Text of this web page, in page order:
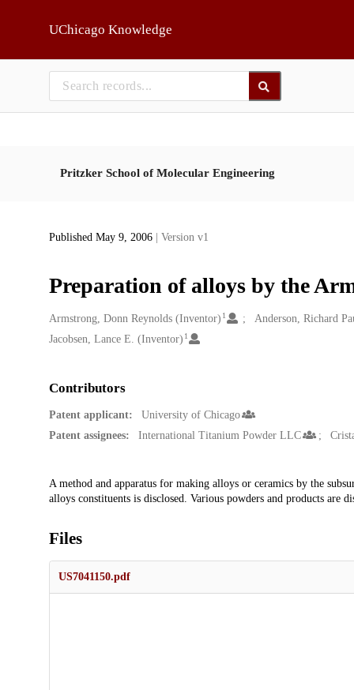
UChicago Knowledge
Pritzker School of Molecular Engineering
Published May 9, 2006 | Version v1
Preparation of alloys by the
Creators
Armstrong, Donn Reynolds (Inventor) 1 Anderson, Richard
Jacobsen, Lance E. (Inventor) 1
Contributors
Patent applicant:
University of Chicago
Patent assignees:
International Titanium Powder LLC
Description
A method and apparatus for making alloys or ceramics by the
alloys constituents is disclosed. Various powders and products are
Files
US7041150.pdf